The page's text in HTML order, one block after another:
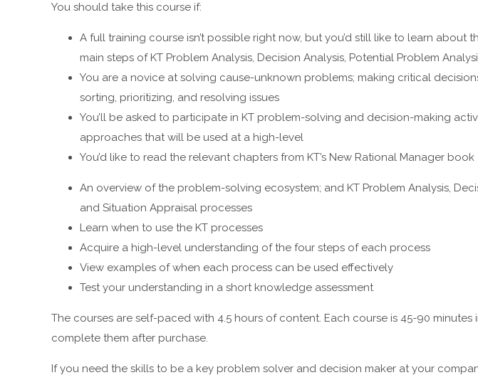
You should take this course if:
A full training course isn’t possible right now, but you’d still like to learn
main steps of KT Problem Analysis, Decision Analysis, Potential Problem
You are a novice at solving cause-unknown problems; making critical
sorting, prioritizing, and resolving issues
You’ll be asked to participate in KT problem-solving and decision-making
approaches that will be used at a high-level
You’d like to read the relevant chapters from KT’s New Rational Manager book
An overview of the problem-solving ecosystem; and KT Problem Analysis,
and Situation Appraisal processes
Learn when to use the KT processes
Acquire a high-level understanding of the four steps of each process
View examples of when each process can be used effectively
Test your understanding in a short knowledge assessment
The courses are self-paced with 4.5 hours of content. Each course is 45-90 minutes
complete them after purchase.
If you need the skills to be a key problem solver and decision maker at your